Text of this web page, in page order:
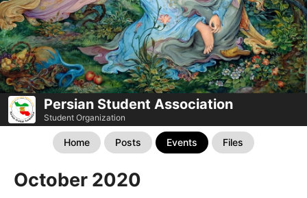
Persian Student Association
Student Organization
Home Posts Events Files
October 2020